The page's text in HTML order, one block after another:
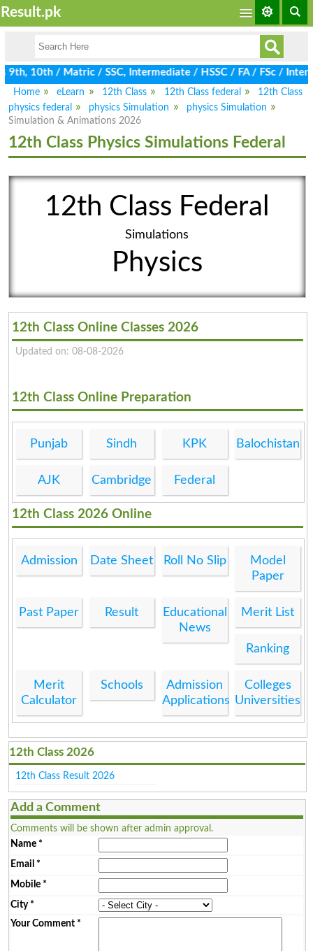
Result.pk
10th / Matric / SSC, Intermediate / HSSC / FA / FSc / Inter,
Home
eLearn 12th Class 12th Class federal
12th Class
physics federal
physics Simulation
physics Simulation
Simulation & Animations 2026
12th Class Physics Simulations Federal
12th Class Federal
Simulations
Physics
12th Class Online Classes 2026
Updated on: 08-08-2026
12th Class Online Preparation
Punjab Sindh KPK Balochistan
AJK Cambridge Federal
12th Class 2026 Online
Admission Date Sheet Roll No Slip
Model
Paper
Past Paper Result
Educational
News
Merit List
Ranking
Merit
Calculator
Schools
Admission
Applications
Colleges
Universities
12th Class 2026
12th Class Result 2026
Add a Comment
Comments will be shown after admin approval.
Name*
Email *
Mobile*
City*
Your Comment*